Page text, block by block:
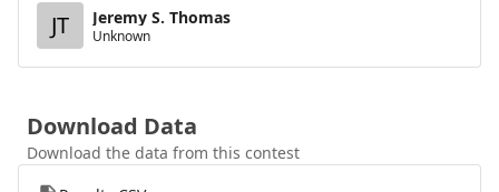
JT Jeremy S. Thomas
Unknown
Download Data
Download the data from this contest